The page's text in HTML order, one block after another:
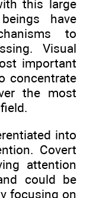
this large
have
to
Visual
important
concentrate
the most
into
Covert
attention
could be
focusing on